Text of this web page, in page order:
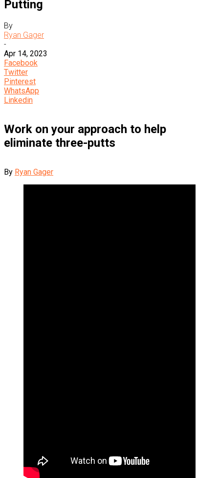
Putting
By
Ryan Gager
-
Apr 14, 2023
Facebook
Twitter
Pinterest
WhatsApp
Linkedin
Work on your approach to help
eliminate three-putts
By Ryan Gager